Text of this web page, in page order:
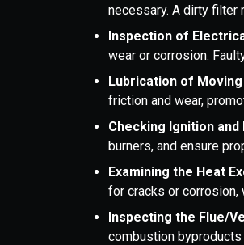
necessary. A dirty filter
Inspection of
wear or corrosion.
Lubrication of
friction and wear,
Checking Ignition
burners, and ensure
Examining the Heat
for cracks or corrosion,
Inspecting the Flue/
combustion